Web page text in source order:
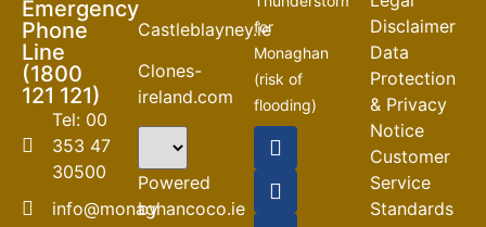
Emergency
Phone
Line
(1800
121 121)
Tel: 00
353 47
30500
info@monaghancoco.ie
Castleblayney.ie
Clones-
ireland.com
Powered
by
for
Monaghan
(risk of
flooding)
04-08-2026
Road
Closures
Disclaimer
Data
Protection
& Privacy
Notice
Customer
Service
Standards